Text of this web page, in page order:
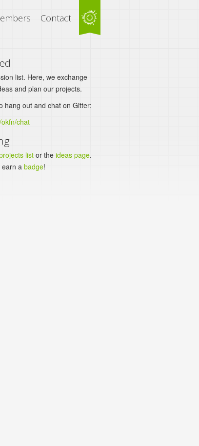
Contact
list. Here, we exchange
and plan our projects.
hang out and chat on Gitter:
chat
list or the ideas page.
earn a badge!